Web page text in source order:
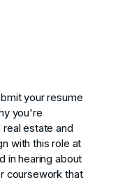
your resume
you're
real estate and
with this role at
in hearing about
coursework that